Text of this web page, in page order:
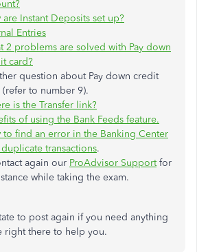
are Instant Deposits set up?
Entries
2 problems are solved with Pay down
card?
question about Pay down credit
(refer to number 9).
is the Transfer link?
of using the Bank Feeds feature.
to find an error in the Banking Center
transactions.
again our ProAdvisor Supportfor
while taking the exam.
to post again if you need anything
right there to help you.